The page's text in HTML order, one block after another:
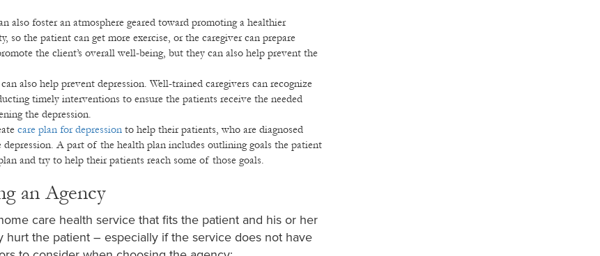
also foster an atmosphere geared toward promoting a healthier
the patient can get more exercise, or the caregiver can prepare
the client’s overall well-being, but they can also help prevent the
also help prevent depression. Well-trained caregivers can recognize
timely interventions to ensure the patients receive the needed
the depression.
care plan for depression to help their patients, who are diagnosed
A part of the health plan includes outlining goals the patient
and try to help their patients reach some of those goals.
an Agency
care health service that fits the patient and his or her
the patient – especially if the service does not have